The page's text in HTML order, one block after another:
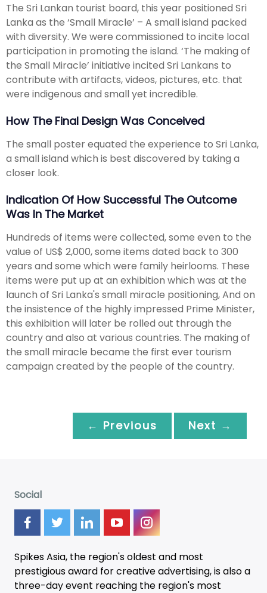
The Sri Lankan tourist board, this year positioned Sri
Lanka as the ‘Small Miracle’ – A small island packed
with diversity. We were commissioned to incite local
participation in promoting the island. ‘The making of
the Small Miracle’ initiative incited Sri Lankans to
contribute with artifacts, videos, pictures, etc. that
were indigenous and small yet incredible.
How The Final Design Was Conceived
The small poster equated the experience to Sri Lanka,
a small island which is best discovered by taking a
closer look.
Indication Of How Successful The Outcome
Was In The Market
Hundreds of items were collected, some even to the
value of US$ 2,000, some items dated back to 300
years and some which were family heirlooms. These
items were put up at an exhibition which was at the
launch of Sri Lanka's small miracle positioning, And on
the insistence of the highly impressed Prime Minister,
this exhibition will later be rolled out through the
country and also at various countries. The making of
the small miracle became the first ever tourism
campaign created by the people of the country.
← Previous Next →
Social
Spikes Asia, the region's oldest and most
prestigious award for creative advertising, is also a
three-dayevent reaching the region's most